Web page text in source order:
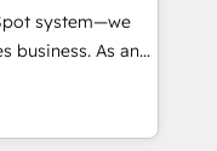
&
téléphonie,
à l'international,
system—we
business. As an
specialize in
that
efficiency,